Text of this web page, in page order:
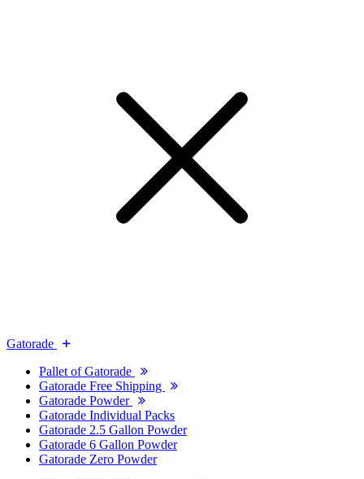
Gatorade
Pallet of Gatorade
Gatorade Free Shipping
Gatorade Powder
Gatorade Individual Packs
Gatorade 2.5 Gallon Powder
Gatorade 6 Gallon Powder
Gatorade Zero Powder